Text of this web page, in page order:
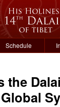
Schedule
the